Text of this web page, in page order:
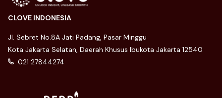
CLOVE INDONESIA
Jl. Sebret No.8A Jati Padang, Pasar Minggu
Kota Jakarta Selatan, Daerah Khusus Ibukota Jakarta 12540
021 27844274